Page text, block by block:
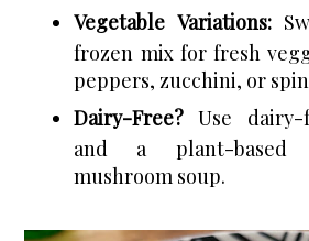
Vegetable Variations:
frozen mix for fresh
peppers, zucchini, or
Dairy-Free? Use dairy-
and a plant-based
mushroom soup.